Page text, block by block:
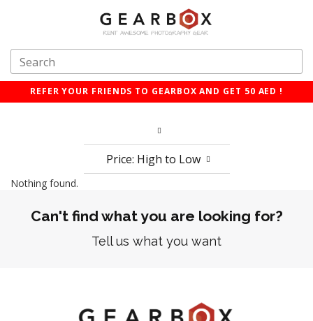
REFER YOUR FRIENDS TO GEARBOX AND GET 50 AED !
Price: High to Low
Nothing found.
Can't find what you are looking for?
Tell us what you want